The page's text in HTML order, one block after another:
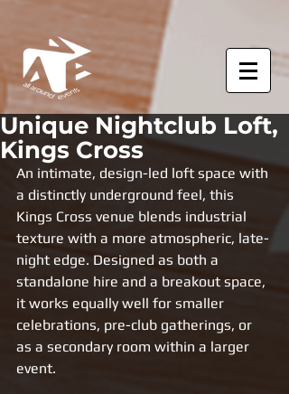
Unique Nightclub Loft,
Kings Cross
An intimate, design-led loft space with
a distinctly underground feel, this
Kings Cross venue blends industrial
texture with a more atmospheric, late-
night edge. Designed as both a
standalone hire and a breakout space,
it works equally well for smaller
celebrations, pre-club gatherings, or
as a secondary room within a larger
event.